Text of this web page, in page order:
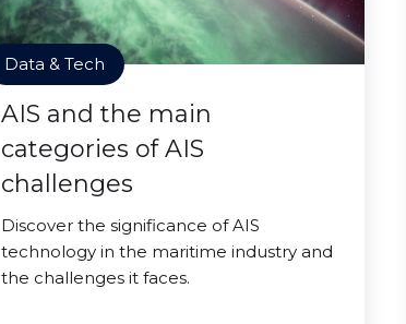
Data & Tech
AIS and the main
categories of AIS
challenges
Discover the significance of AIS
technology in the maritime industry and
the challenges it faces.